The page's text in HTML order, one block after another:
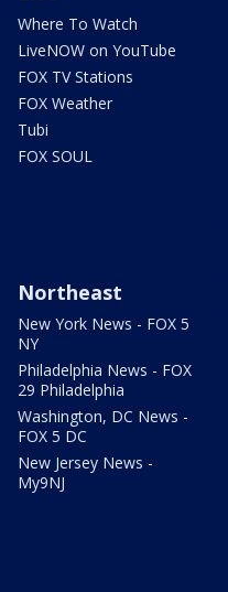
Where To Watch
LiveNOW on YouTube
FOX TV Stations
FOX Weather
Tubi
FOX SOUL
Northeast
New York News - FOX 5
NY
Philadelphia News - FOX
29 Philadelphia
Washington, DC News -
FOX 5 DC
New Jersey News -
My9NJ